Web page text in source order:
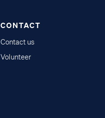
CONTACT
Contact us
Volunteer